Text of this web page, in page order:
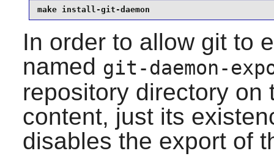
make install-git-daemon
In order to allow gitto
named git-daemon-
repository directory on
content, just its
disables the export of